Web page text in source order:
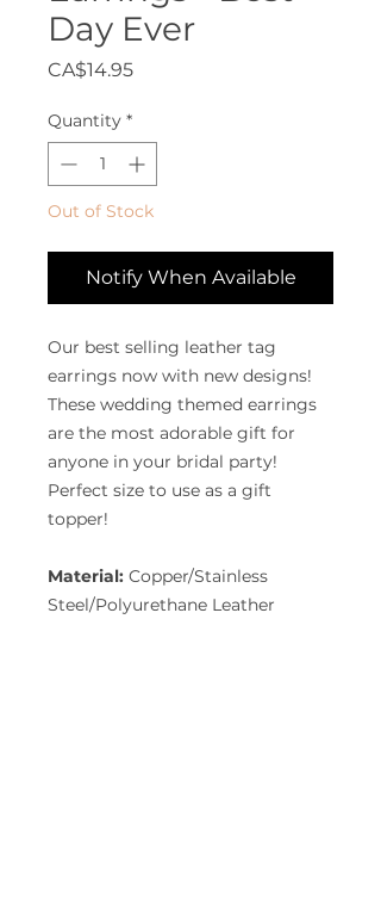
Day Ever
CA$14.95Price
Quantity *
Out of Stock
Notify When Available
Our best selling leather tag
earrings now with new designs!
These wedding themed earrings
are the most adorable gift for
anyone in your bridal party!
Perfect size to use as a gift
topper!
Material: Copper/Stainless
Steel/Polyurethane Leather